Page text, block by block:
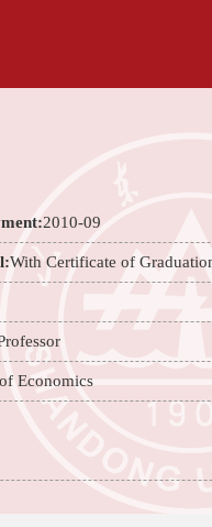
2010-09
With Certificate of
Economics